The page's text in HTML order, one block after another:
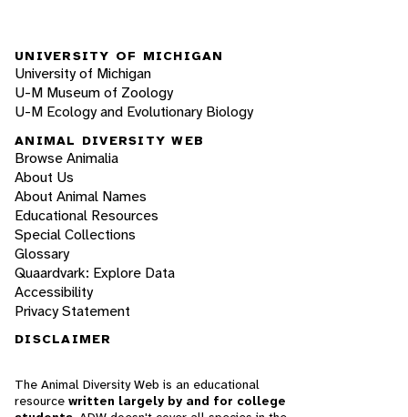
UNIVERSITY OF MICHIGAN
University of Michigan
U-M Museum of Zoology
U-M Ecology and Evolutionary Biology
ANIMAL DIVERSITY WEB
Browse Animalia
About Us
About Animal Names
Educational Resources
Special Collections
Glossary
Quaardvark: Explore Data
Accessibility
Privacy Statement
DISCLAIMER
The Animal Diversity Web is an educational
resource written largely by and for college